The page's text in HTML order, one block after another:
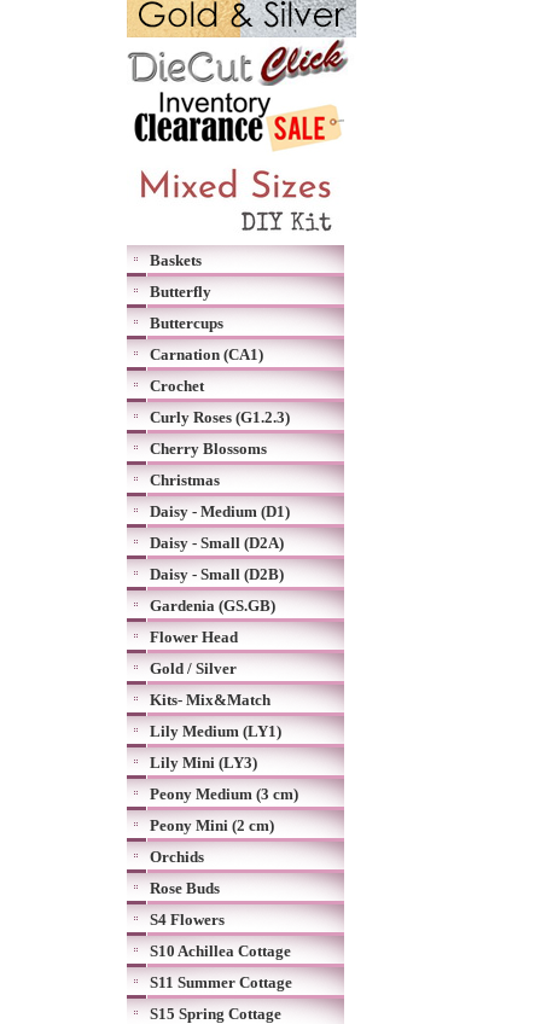
Baskets
Butterfly
Buttercups
Carnation (CA1)
Crochet
Curly Roses (G1.2.3)
Cherry Blossoms
Christmas
Daisy - Medium (D1)
Daisy - Small (D2A)
Daisy - Small (D2B)
Gardenia (GS.GB)
Flower Head
Gold / Silver
Kits- Mix&Match
Lily Medium (LY1)
Lily Mini (LY3)
Peony Medium (3 cm)
Peony Mini (2 cm)
Orchids
Rose Buds
S4 Flowers
S10 Achillea Cottage
S11 Summer Cottage
S15 Spring Cottage